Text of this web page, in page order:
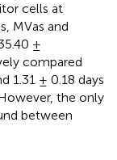
cells at
MVas and
±
compared
1.31 ± 0.18 days
the only
between